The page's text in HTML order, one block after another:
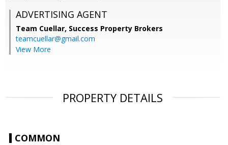
ADVERTISING AGENT
Team Cuellar, Success Property Brokers
teamcuellar@gmail.com
View More
PROPERTY DETAILS
COMMON